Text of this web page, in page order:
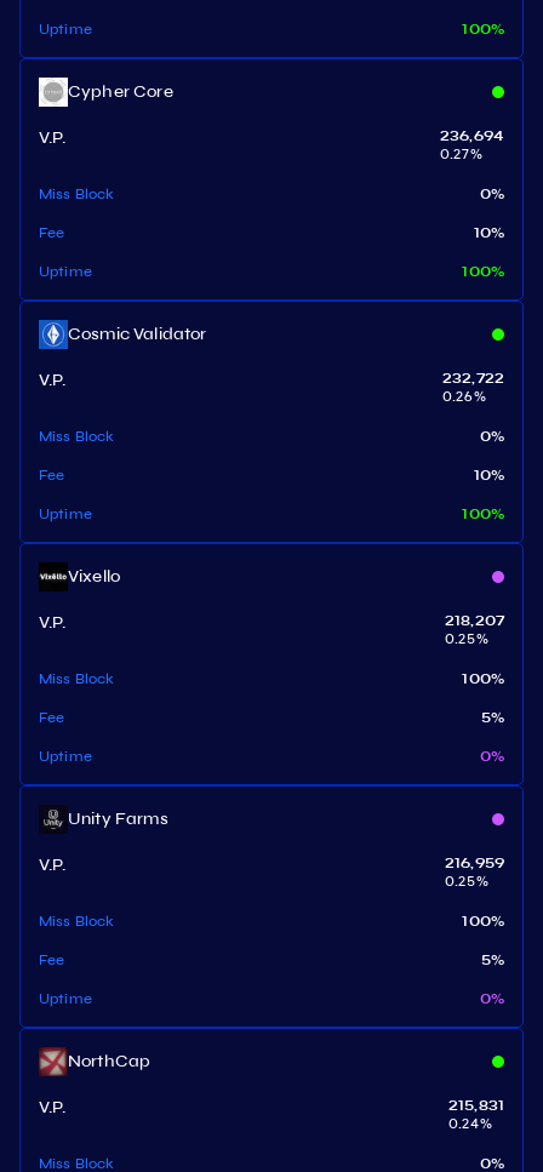
Uptime 100%
Cypher Core
V.P.
236,694
0.27%
Miss Block 0%
Fee 10%
Uptime 100%
Cosmic Validator
V.P.
232,722
0.26%
Miss Block 0%
Fee 10%
Uptime 100%
Vixello
V.P.
218,207
0.25%
Miss Block 100%
Fee 5%
Uptime 0%
Unity Farms
V.P.
216,959
0.25%
Miss Block 100%
Fee 5%
Uptime 0%
NorthCap
V.P.
215,831
0.24%
Miss Block 0%